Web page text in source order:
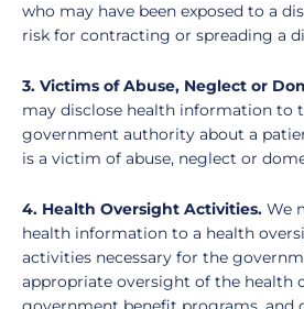
who may have been exposed to a
risk for contracting or spreading a
3. Victims of Abuse, Neglect or
may disclose health information to
government authority about a
is a victim of abuse, neglect or
4. Health Oversight Activities. We
health information to a health
activities necessary for the
appropriate oversight of the health